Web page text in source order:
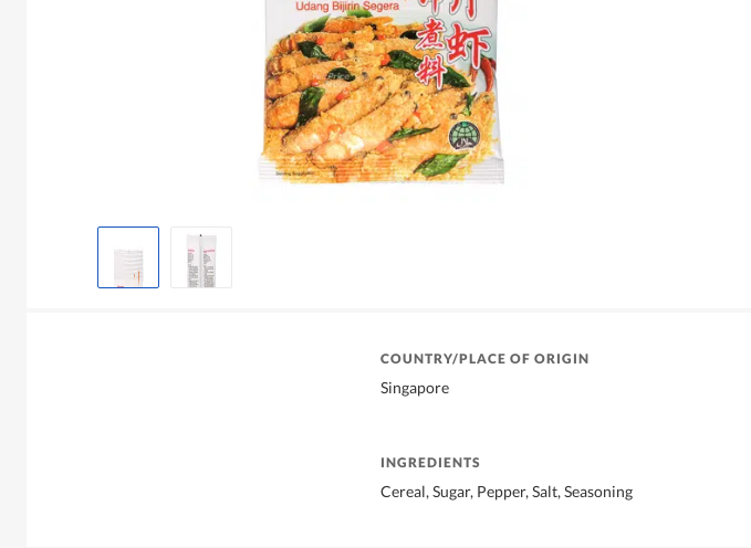
COUNTRY/PLACE OF ORIGIN
Singapore
INGREDIENTS
Cereal, Sugar, Pepper, Salt, Seasoning